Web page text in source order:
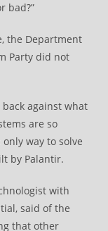
bad?”
the Department
Party did not
back against what
are so
way to solve
by Palantir.
with
said of the
that other